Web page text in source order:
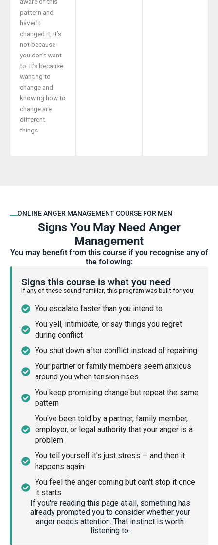
aware of this
pattern and
haven’t
changed it, it’s
not because
you don’t want
to. It’s because
wanting to
change and
knowing how to
change are
different
things.
ONLINE ANGER MANAGEMENT COURSE FOR MEN
Signs You May Need Anger
Management
You may benefit from this course if you recognise any of
the following:
Signs this course is what you need
If any of these sound familiar, this program was built for you:
You escalate faster than you intend to
You yell, intimidate, or say things you regret
during conflict
You shut down after conflict instead of repairing
Your partner or family members seem anxious
around you when tension rises
You keep promising change but repeat the same
pattern
You've been told by a partner, family member,
employer, or legal authority that your anger is a
problem
You tell yourself it's just stress — and then it
happens again
You feel the anger coming but can't stop it once
it starts
If you're reading this page at all, something has
already prompted you to consider whether your
anger needs attention. That instinct is worth
listening to.